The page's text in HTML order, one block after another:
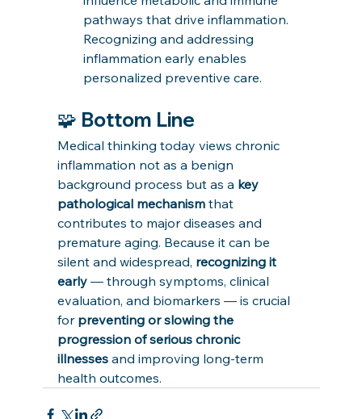
pathways that drive inflammation.
Recognizing and addressing
inflammation early enables
personalized preventive care.
🧩 Bottom Line
Medical thinking today views chronic
inflammation not as a benign
background process but as a key
pathological mechanism that
contributes to major diseases and
premature aging. Because it can be
silent and widespread, recognizing it
early — through symptoms, clinical
evaluation, and biomarkers — is crucial
for preventing or slowing the
progression of serious chronic
illnesses and improving long-term
health outcomes.